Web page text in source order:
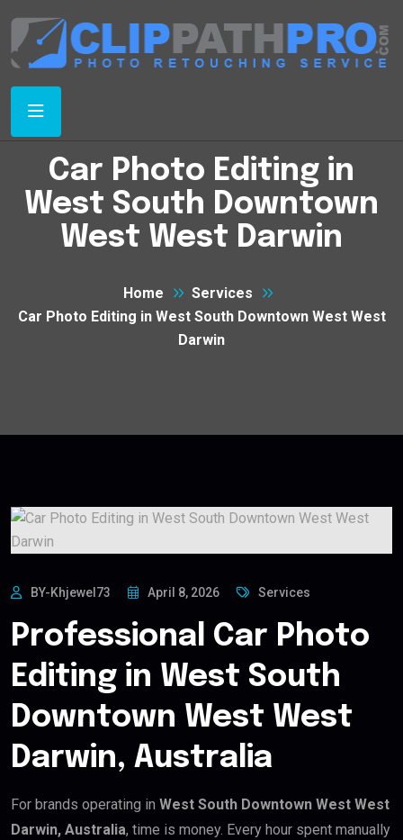
Car Photo Editing in
West South Downtown
West West Darwin
Home
Services
Car Photo Editing in West South Downtown West West
Darwin
BY-Khjewel73 April 8, 2026 Services
Professional Car Photo
Editing in West South
Downtown West West
Darwin, Australia
For brands operating in West South Downtown West West
Darwin, Australia, time is money. Every hour spent manually